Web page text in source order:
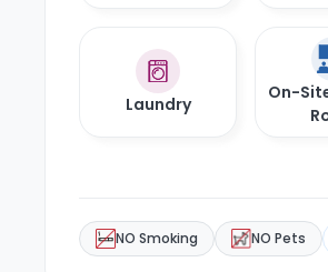
Laundry
On-
NO Smoking NO Pets